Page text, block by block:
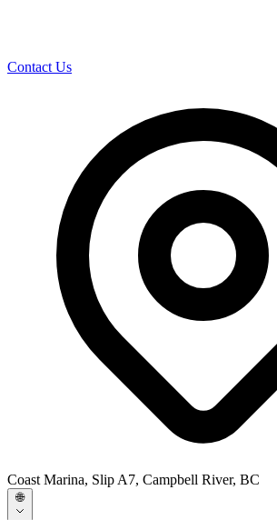
Contact Us
Coast Marina, Slip A7, Campbell River, BC
🌐